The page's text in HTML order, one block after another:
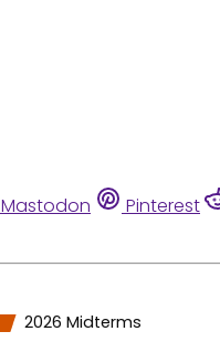
Mastodon Pinterest
2026 Midterms